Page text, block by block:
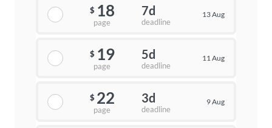
$ 18
page
7d
deadline
13 Aug
$ 19
page
5d
deadline
11 Aug
$ 22
page
3d
deadline
9 Aug